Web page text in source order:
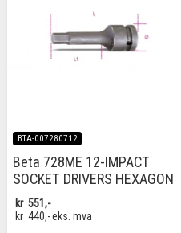
BTA-007280712
Beta 728ME 12-IMPACT
SOCKET DRIVERS HEXAGON
kr 551,-
kr 440,-eks. mva